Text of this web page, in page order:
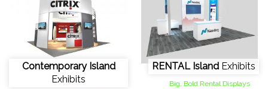
Contemporary Island
Exhibits
RENTAL Island Exhibits
Big, Bold Rental Displays